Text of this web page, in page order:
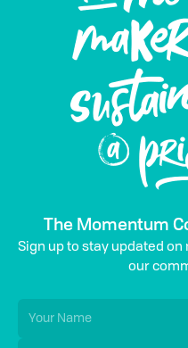
The Momentum
Sign up to stay updated
our